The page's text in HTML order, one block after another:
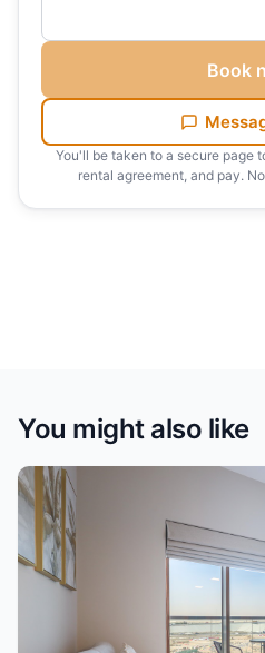
Book
You'll be taken to a secure page
rental agreement, and pay.
You might also like